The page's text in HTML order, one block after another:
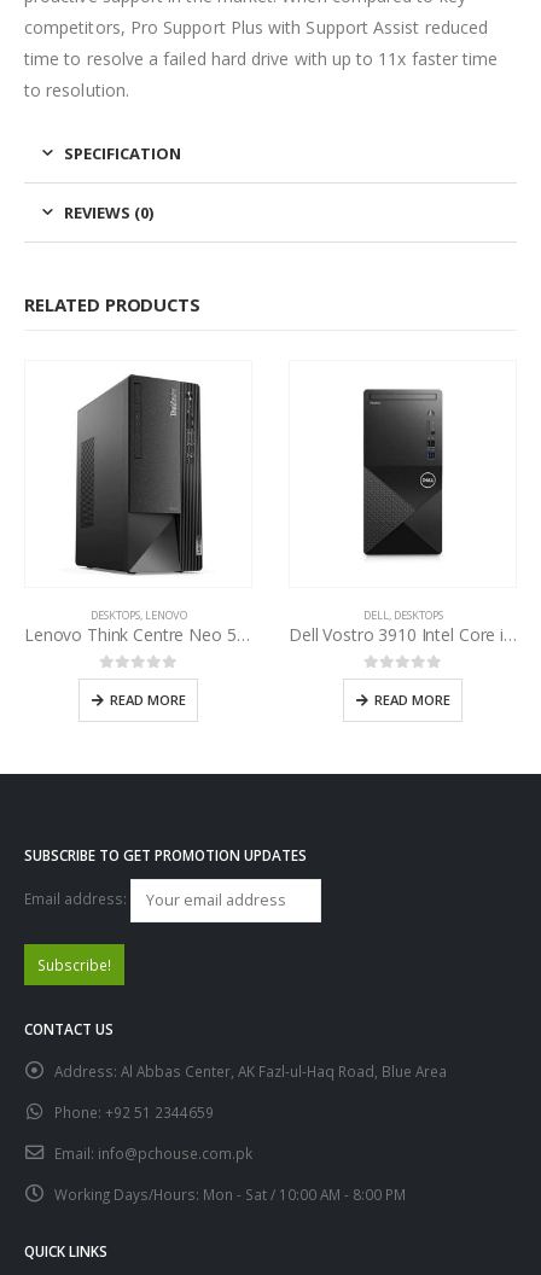
competitors, Pro Support Plus with Support Assist reduced
time to resolve a failed hard drive with up to 11x faster time
to resolution.
SPECIFICATION
REVIEWS (0)
RELATED PRODUCTS
DESKTOPS, LENOVO
Lenovo Think Centre Neo 50t Core i7 12th Gen
0out of 5
READ MORE
DELL, DESKTOPS
Dell Vostro 3910 Intel Core i3-12100 12th Gen
0out of 5
READ MORE
SUBSCRIBE TO GET PROMOTION UPDATES
Email address:
CONTACT US
Address: Al Abbas Center, AK Fazl-ul-Haq Road, Blue Area
Phone: +92 51 2344659
Email: info@pchouse.com.pk
Working Days/Hours: Mon - Sat / 10:00 AM - 8:00 PM
QUICK LINKS